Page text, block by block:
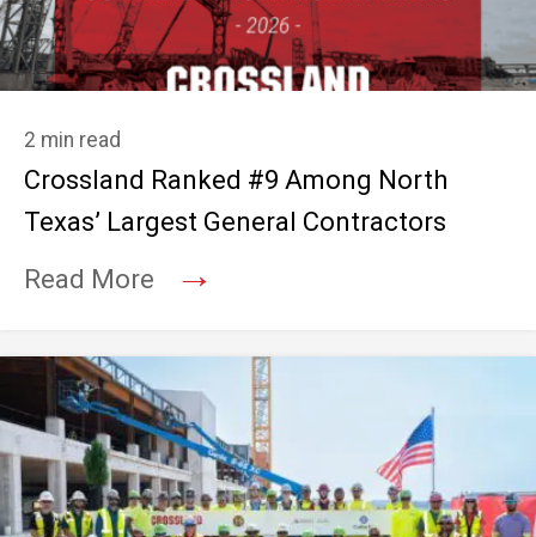
2 min read
Crossland Ranked #9 Among North
Texas’ Largest General Contractors
Read More
→